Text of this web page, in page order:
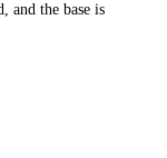
and the base is